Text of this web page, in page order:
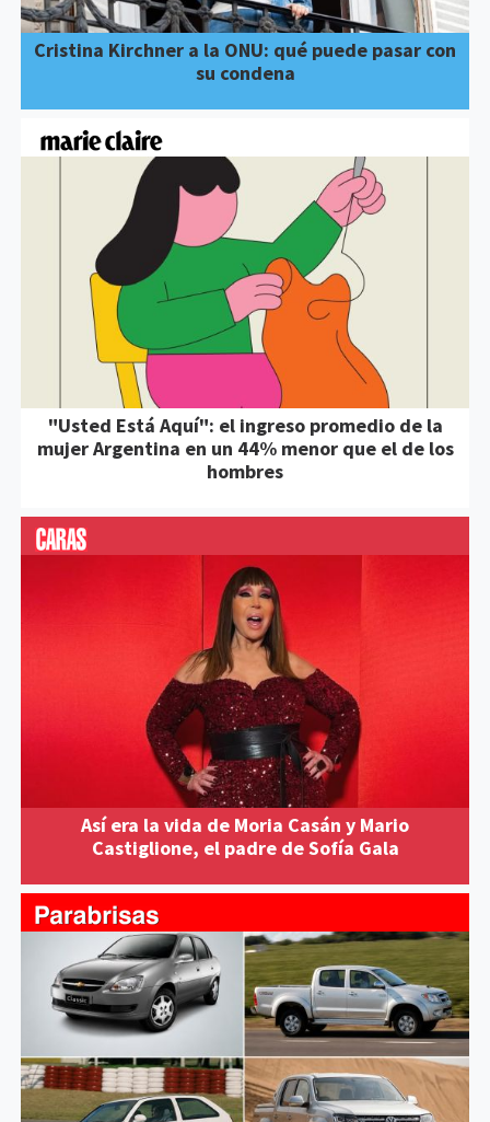
Cristina Kirchner a la ONU: qué puede pasar con
su condena
"Usted Está Aquí": el ingreso promedio de la
mujer Argentina en un 44% menor que el de los
hombres
Así era la vida de Moria Casán y Mario
Castiglione, el padre de Sofía Gala